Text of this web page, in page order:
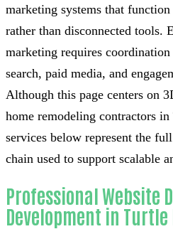
marketing systems that
rather than disconnected tools.
marketing requires coordination
search, paid media, and
Although this page centers on
home remodeling contractors
services below represent the
chain used to support scalable
Professional Website
Development in Turtle